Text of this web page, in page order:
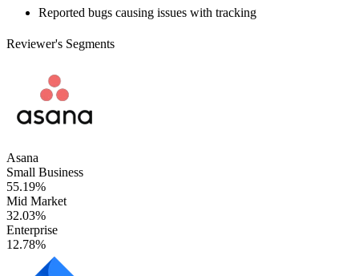
Reported bugs causing issues with tracking
Reviewer's Segments
Asana
Small Business
55.19%
Mid Market
32.03%
Enterprise
12.78%